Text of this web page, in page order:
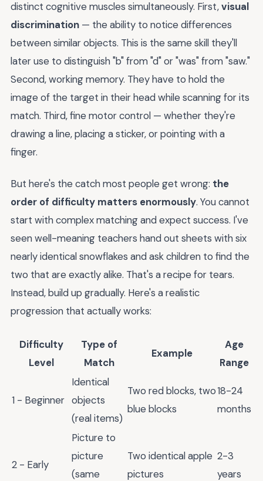
distinct cognitive muscles simultaneously. First,visual
discrimination — the ability to notice differences
between similar objects. This is the same skill they'll
later use to distinguish "b" from "d" or "was" from "saw."
Second, working memory. They have to hold the
image of the target in their head while scanning for its
match. Third, fine motor control — whether they're
drawing a line, placing a sticker, or pointing with a
finger.
But here's the catch most people get wrong: the
order of difficulty matters enormously. You cannot
start with complex matching and expect success. I've
seen well-meaning teachers hand out sheets with six
nearly identical snowflakes and ask children to find the
two that are exactly alike. That's a recipe for tears.
Instead, build up gradually. Here's a realistic
progression that actually works:
Difficulty
Level
Type of
Match
Example
Age
Range
1 - Beginner
Identical
objects
(real items)
Two red blocks, two
blue blocks
18-24
months
2 - Early
Picture to
picture
(same
Two identical apple
pictures
2-3
years